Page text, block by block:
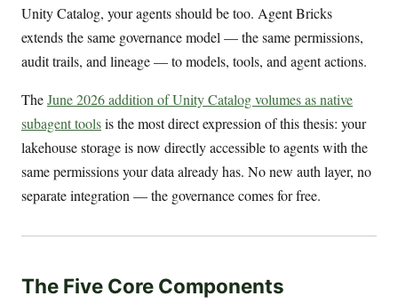
Unity Catalog, your agents should be too. Agent Bricks
extends the same governance model — the same permissions,
audit trails, and lineage — to models, tools, and agent actions.
TheJune 2026 addition of Unity Catalog volumes as native
subagent toolsis the most direct expression of this thesis: your
lakehouse storage is now directly accessible to agents with the
same permissions your data already has. No new auth layer, no
separate integration — the governance comes for free.
The Five Core Components